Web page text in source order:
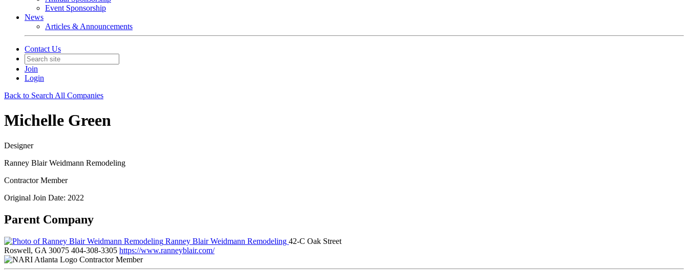
Event Sponsorship
News
Articles & Announcements
Contact Us
Join
Login
Back to Search All Companies
Michelle Green
Designer
Ranney Blair Weidmann Remodeling
Contractor Member
Original Join Date: 2022
Parent Company
Ranney Blair Weidmann Remodeling 42-C Oak Street
Roswell, GA 30075 404-308-3305 https://www.ranneyblair.com/
Contractor Member